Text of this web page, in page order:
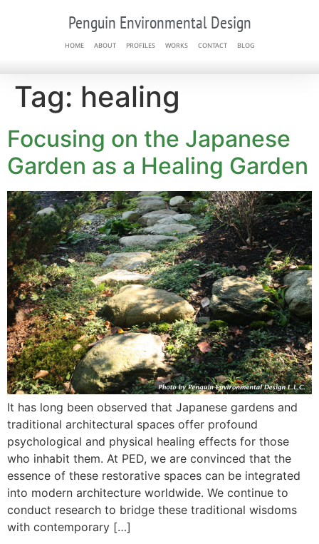
Penguin Environmental Design
HOME ABOUT PROFILES WORKS CONTACT BLOG
Tag: healing
Focusing on the Japanese
Garden as a Healing Garden
It has long been observed that Japanese gardens and
traditional architectural spaces offer profound
psychological and physical healing effects for those
who inhabit them. At PED, we are convinced that the
essence of these restorative spaces can be integrated
into modern architecture worldwide. We continue to
conduct research to bridge these traditional wisdoms
with contemporary […]